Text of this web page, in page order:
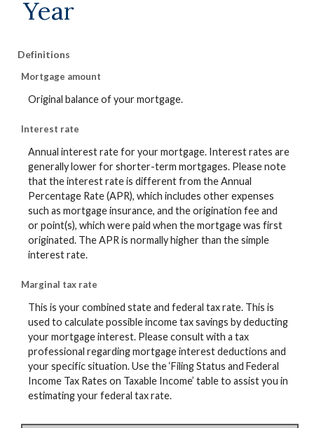
Year
Definitions
Mortgage amount
Original balance of your mortgage.
Interest rate
Annual interest rate for your mortgage. Interest rates are
generally lower for shorter-term mortgages. Please note
that the interest rate is different from the Annual
Percentage Rate (APR), which includes other expenses
such as mortgage insurance, and the origination fee and
or point(s), which were paid when the mortgage was first
originated. The APR is normally higher than the simple
interest rate.
Marginal tax rate
This is your combined state and federal tax rate. This is
used to calculate possible income tax savings by deducting
your mortgage interest. Please consult with a tax
professional regarding mortgage interest deductions and
your specific situation. Use the ‘Filing Status and Federal
Income Tax Rates on Taxable Income’ table to assist you in
estimating your federal tax rate.